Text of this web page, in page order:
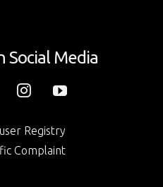
Social Media
Registry
Complaint